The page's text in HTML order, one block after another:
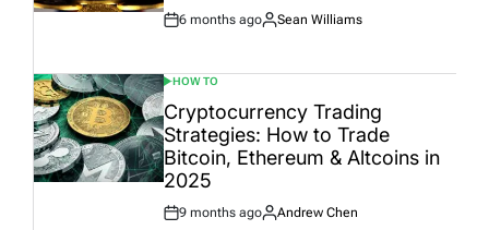
Post
6 months ago
By:
Sean Williams
POSTED
IN
HOW TO
Cryptocurrency Trading
Strategies: How to Trade
Bitcoin, Ethereum & Altcoins in
2025
Post
9 months ago
By:
Andrew Chen